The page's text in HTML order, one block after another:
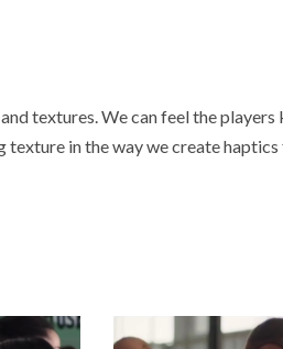
textures. We can feel the
in the way we create